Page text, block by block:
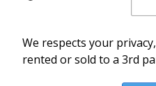
We respects your
rented or sold to a 3rd